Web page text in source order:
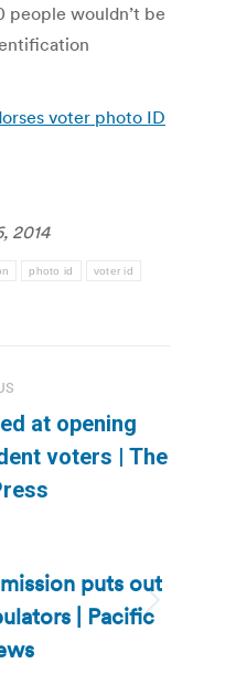
people wouldn’t be
voter photo ID
2014
photo id voter id
at opening
voters | The
puts out
| Pacific